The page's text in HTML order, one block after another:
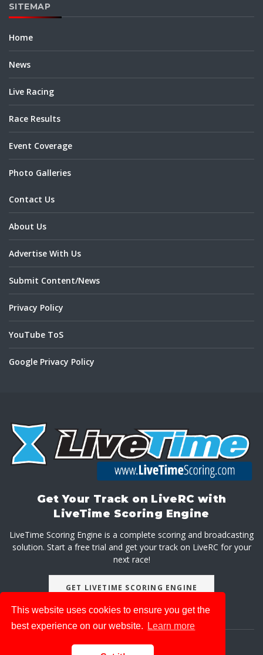
This website uses cookies to ensure you get the
best experience on our website.
Learn more
SITEMAP
Home
News
Live Racing
Race Results
Event Coverage
Photo Galleries
Contact Us
About Us
Advertise With Us
Submit Content/News
Privacy Policy
YouTube ToS
Google Privacy Policy
Get Your Track on LiveRC with
LiveTime Scoring Engine
LiveTime Scoring Engine is a complete scoring and broadcasting
solution. Start a free trial and get your track on LiveRC for your
next race!
GET LIVETIME SCORING ENGINE